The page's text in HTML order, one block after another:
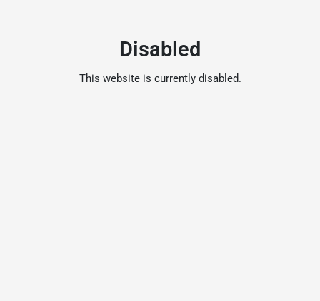
Disabled
This website is currently disabled.